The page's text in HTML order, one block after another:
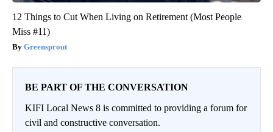
12 Things to Cut When Living on Retirement (Most People
Miss #11)
Greensprout
BE PART OF THE CONVERSATION
KIFI Local News 8 is committed to providing a forum for
civil and constructive conversation.